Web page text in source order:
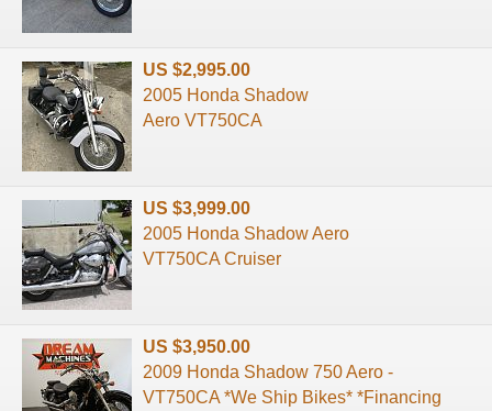
US $2,995.00
2005 Honda Shadow
Aero VT750CA
US $3,999.00
2005 Honda Shadow Aero
VT750CA Cruiser
US $3,950.00
2009 Honda Shadow 750 Aero -
VT750CA *We Ship Bikes* *Financing